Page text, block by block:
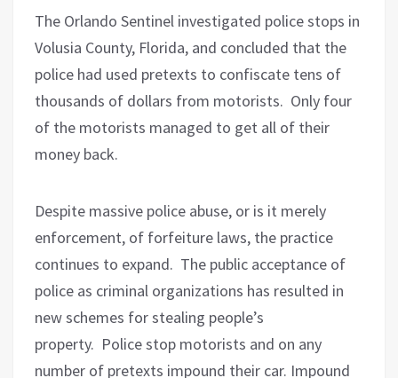
The Orlando Sentinel investigated police stops in
Volusia County, Florida, and concluded that the
police had used pretexts to confiscate tens of
thousands of dollars from motorists. Only four
of the motorists managed to get all of their
money back.
Despite massive police abuse, or is it merely
enforcement, of forfeiture laws, the practice
continues to expand. The public acceptance of
police as criminal organizations has resulted in
new schemes for stealing people’s
property. Police stop motorists and on any
number of pretexts impound their car. Impound